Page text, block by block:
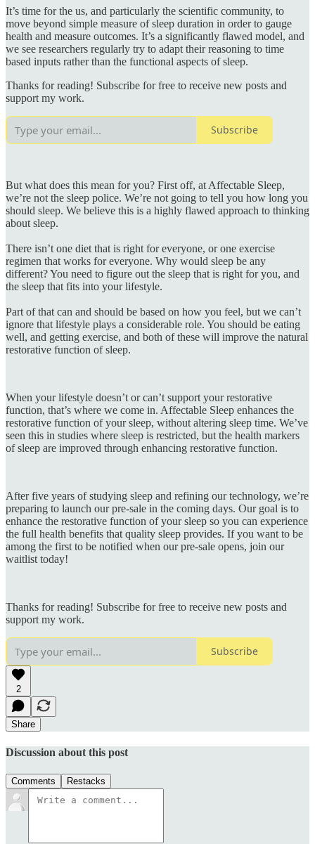
It’s time for the us, and particularly the scientific community, to
move beyond simple measure of sleep duration in order to gauge
health and measure outcomes. It’s a significantly flawed model, and
we see researchers regularly try to adapt their reasoning to time
based inputs rather than the functional aspects of sleep.
Thanks for reading! Subscribe for free to receive new posts and
support my work.
Subscribe
But what does this mean for you? First off, at Affectable Sleep,
we’re not the sleep police. We’re not going to tell you how long you
should sleep. We believe this is a highly flawed approach to thinking
about sleep.
There isn’t one diet that is right for everyone, or one exercise
regimen that works for everyone. Why would sleep be any
different? You need to figure out the sleep that is right for you, and
the sleep that fits into your lifestyle.
Part of that can and should be based on how you feel, but we can’t
ignore that lifestyle plays a considerable role. You should be eating
well, and getting exercise, and both of these will improve the natural
restorative function of sleep.
When your lifestyle doesn’t or can’t support your restorative
function, that’s where we come in. Affectable Sleep enhances the
restorative function of your sleep, without altering sleep time. We’ve
seen this in studies where sleep is restricted, but the health markers
of sleep are improved through enhancing restorative function.
After five years of studying sleep and refining our technology, we’re
preparing to launch our pre-sale in the coming days. Our goal is to
enhance the restorative function of your sleep so you can experience
the full health benefits that quality sleep provides. If you want to be
among the first to be notified when our pre-sale opens, join our
waitlist today!
Thanks for reading! Subscribe for free to receive new posts and
support my work.
Subscribe
2
Share
Discussion about this post
Comments Restacks